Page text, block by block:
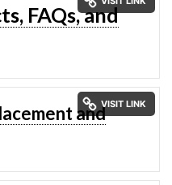
FAQs, and
and